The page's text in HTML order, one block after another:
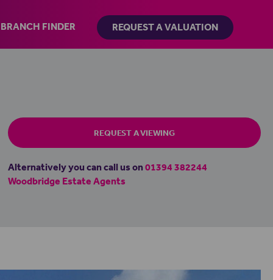
BRANCH FINDER REQUEST A VALUATION
REQUEST A VIEWING
Alternatively you can call us on01394 382244
Woodbridge Estate Agents